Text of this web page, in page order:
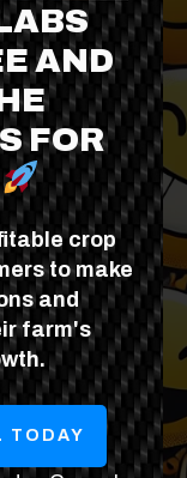
AND
FOR
crop
to make
and
farm's
TODAY